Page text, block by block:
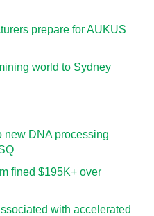
prepare for AUKUS
world to Sydney
new DNA processing
fined $195K+ over
with accelerated